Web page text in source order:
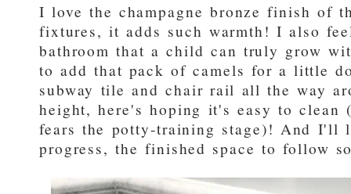
I love the champagne bronze finish of
fixtures, it adds such warmth! I also
bathroom that a child can truly grow
to add that pack of camels for a little
subway tile and chair rail all the way
height, here's hoping it's easy to clean
fears the potty-training stage)! And I'll
progress, the finished space to follow